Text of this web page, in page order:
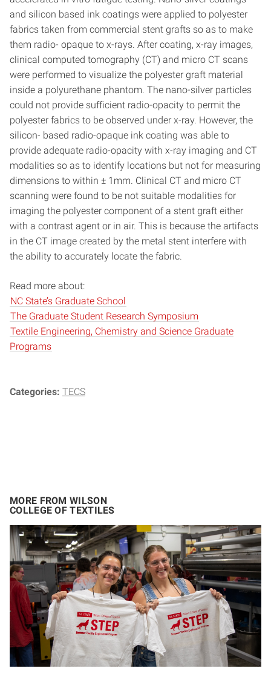
and silicon based ink coatings were applied to polyester
fabrics taken from commercial stent grafts so as to make
them radio- opaque to x-rays. After coating, x-ray images,
clinical computed tomography (CT) and micro CT scans
were performed to visualize the polyester graft material
inside a polyurethane phantom. The nano-silver particles
could not provide sufficient radio-opacity to permit the
polyester fabrics to be observed under x-ray. However, the
silicon- based radio-opaque ink coating was able to
provide adequate radio-opacity with x-ray imaging and CT
modalities so as to identify locations but not for measuring
dimensions to within ± 1mm. Clinical CT and micro CT
scanning were found to be not suitable modalities for
imaging the polyester component of a stent graft either
with a contrast agent or in air. This is because the artifacts
in the CT image created by the metal stent interfere with
the ability to accurately locate the fabric.
Read more about:
NC State’s Graduate School
The Graduate Student Research Symposium
Textile Engineering, Chemistry and Science Graduate
Programs
Categories: TECS
MORE FROM WILSON
COLLEGE OF TEXTILES